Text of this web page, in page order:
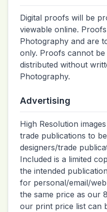
Digital proofs will be
viewable online.
Photography and are
only. Proofs cannot
distributed without
Photography.
Advertising
High Resolution
trade publications to
designers/trade
Included is a limited
the intended
for personal/email/
the same price as our
our print price list can